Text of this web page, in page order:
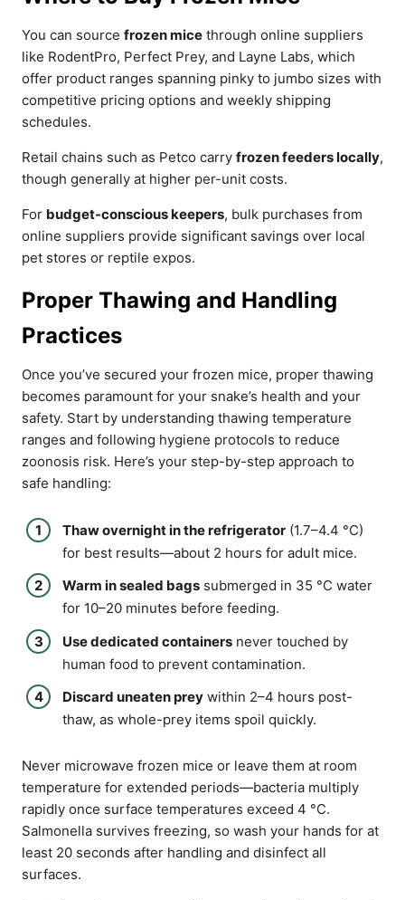
You can source frozen mice through online suppliers
like RodentPro, Perfect Prey, and Layne Labs, which
offer product ranges spanning pinky to jumbo sizes with
competitive pricing options and weekly shipping
schedules.
Retail chains such as Petco carry frozen feeders locally,
though generally at higher per-unit costs.
For budget-conscious keepers, bulk purchases from
online suppliers provide significant savings over local
pet stores or reptile expos.
Proper Thawing and Handling
Practices
Once you’ve secured your frozen mice, proper thawing
becomes paramount for your snake’s health and your
safety. Start by understanding thawing temperature
ranges and following hygiene protocols to reduce
zoonosis risk. Here’s your step-by-step approach to
safe handling:
Thaw overnight in the refrigerator (1.7–4.4 °C)
for best results—about 2 hours for adult mice.
Warm in sealed bags submerged in 35 °C water
for 10–20 minutes before feeding.
Use dedicated containers never touched by
human food to prevent contamination.
Discard uneaten prey within 2–4 hours post-
thaw, as whole-prey items spoil quickly.
Never microwave frozen mice or leave them at room
temperature for extended periods—bacteria multiply
rapidly once surface temperatures exceed 4 °C.
Salmonella survives freezing, so wash your hands for at
least 20 seconds after handling and disinfect all
surfaces.